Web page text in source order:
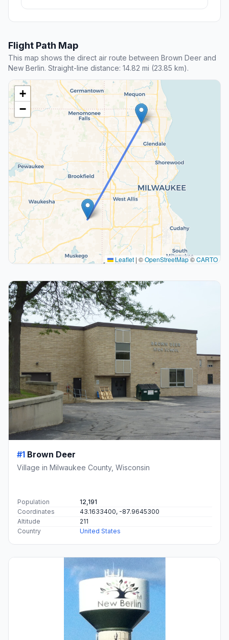
Flight Path Map
This map shows the direct air route between Brown Deer and
New Berlin. Straight-line distance: 14.82 mi (23.85 km).
+
−
Leaflet | ©OpenStreetMap©CARTO
#1 Brown Deer
Village in Milwaukee County, Wisconsin
Population
12,191
Coordinates
43.1633400, -87.9645300
Altitude
211
Country
United States